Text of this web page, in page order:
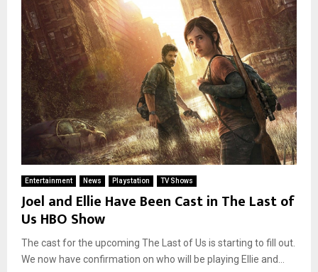
Entertainment News Playstation TV Shows
Joel and Ellie Have Been Cast in The Last of
Us HBO Show
The cast for the upcoming The Last of Us is starting to fill out.
We now have confirmation on who will be playing Ellie and...